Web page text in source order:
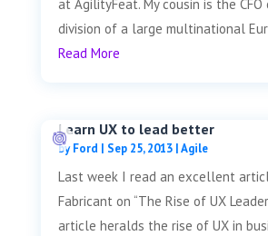
at AgilityFeat. My cousin is the
division of a large multinational
Read More
Learn UX to lead better
byFord | Sep 25, 2013|Agile
Last week I read an excellent
Fabricant on “The Rise of UX
article heralds the rise of UX in